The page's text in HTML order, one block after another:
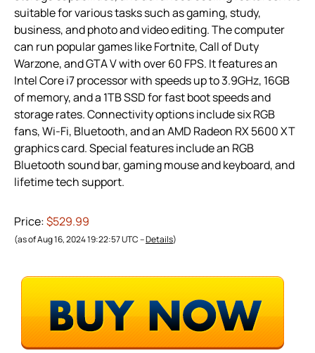
suitable for various tasks such as gaming, study,
business, and photo and video editing. The computer
can run popular games like Fortnite, Call of Duty
Warzone, and GTA V with over 60 FPS. It features an
Intel Core i7 processor with speeds up to 3.9GHz, 16GB
of memory, and a 1TB SSD for fast boot speeds and
storage rates. Connectivity options include six RGB
fans, Wi-Fi, Bluetooth, and an AMD Radeon RX 5600 XT
graphics card. Special features include an RGB
Bluetooth sound bar, gaming mouse and keyboard, and
lifetime tech support.
Price:$529.99
(as of Aug 16, 2024 19:22:57 UTC –Details)